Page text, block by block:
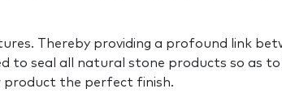
Thereby providing a profound link
to seal all natural stone products so as
product the perfect finish.